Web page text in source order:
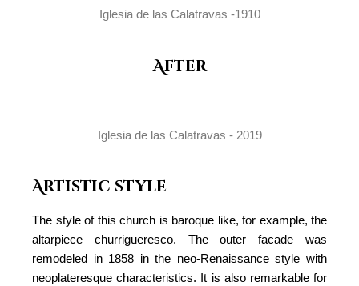
Iglesia de las Calatravas -1910
After
Iglesia de las Calatravas - 2019
Artistic style
The style of this church is baroque like, for example, the
altarpiece churrigueresco. The outer facade was
remodeled in 1858 in the neo-Renaissance style with
neoplateresque characteristics. It is also remarkable for